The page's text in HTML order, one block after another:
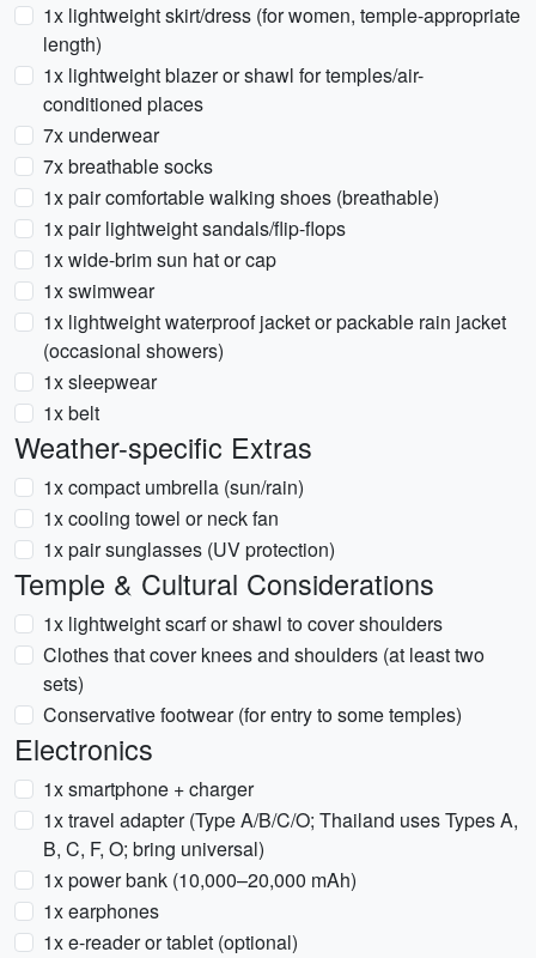
1x lightweight skirt/dress (for women, temple-appropriate
length)
1x lightweight blazer or shawl for temples/air-
conditioned places
7x underwear
7x breathable socks
1x pair comfortable walking shoes (breathable)
1x pair lightweight sandals/flip-flops
1x wide-brim sun hat or cap
1x swimwear
1x lightweight waterproof jacket or packable rain jacket
(occasional showers)
1x sleepwear
1x belt
Weather-specific Extras
1x compact umbrella (sun/rain)
1x cooling towel or neck fan
1x pair sunglasses (UV protection)
Temple & Cultural Considerations
1x lightweight scarf or shawl to cover shoulders
Clothes that cover knees and shoulders (at least two
sets)
Conservative footwear (for entry to some temples)
Electronics
1x smartphone + charger
1x travel adapter (Type A/B/C/O; Thailand uses Types A,
B, C, F, O; bring universal)
1x power bank (10,000–20,000 mAh)
1x earphones
1x e-reader or tablet (optional)